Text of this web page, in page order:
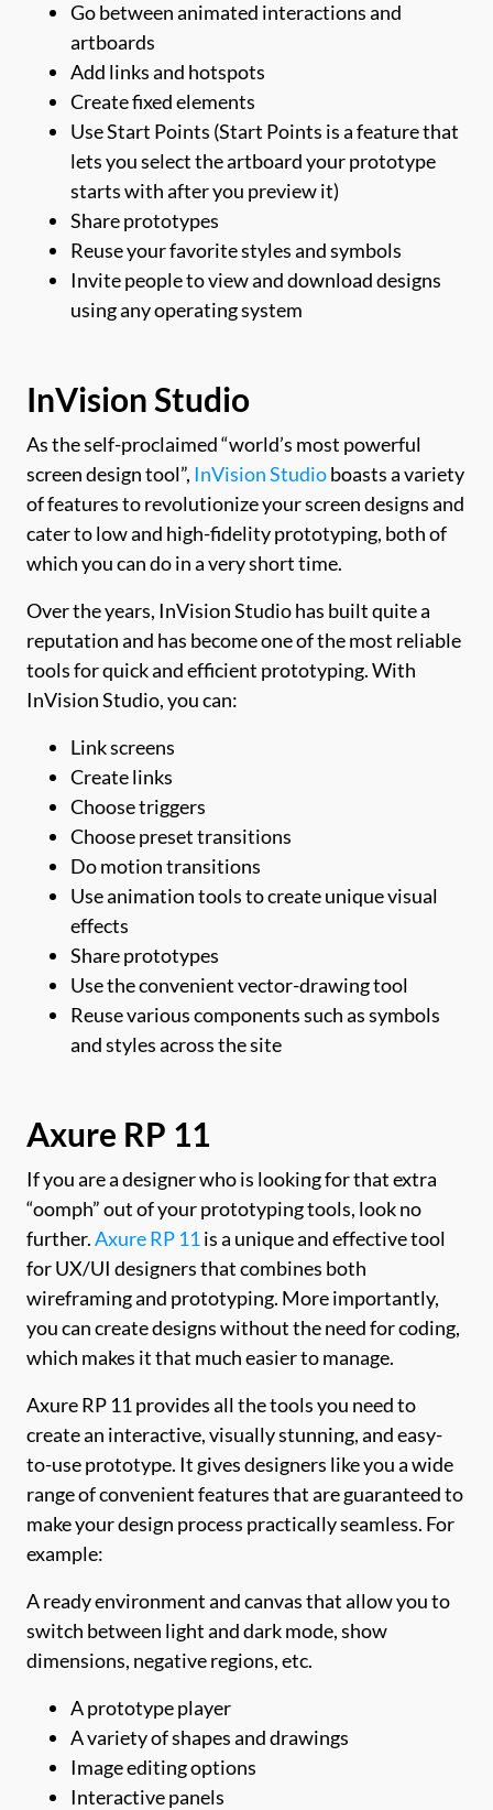
Go between animated interactions and
artboards
Add links and hotspots
Create fixed elements
Use Start Points (Start Points is a feature that
lets you select the artboard your prototype
starts with after you preview it)
Share prototypes
Reuse your favorite styles and symbols
Invite people to view and download designs
using any operating system
InVision Studio
As the self-proclaimed “world’s most powerful
screen design tool”, InVision Studioboasts a variety
of features to revolutionize your screen designs and
cater to low and high-fidelity prototyping, both of
which you can do in a very short time.
Over the years, InVision Studio has built quite a
reputation and has become one of the most reliable
tools for quick and efficient prototyping. With
InVision Studio, you can:
Link screens
Create links
Choose triggers
Choose preset transitions
Do motion transitions
Use animation tools to create unique visual
effects
Share prototypes
Use the convenient vector-drawing tool
Reuse various components such as symbols
and styles across the site
Axure RP 11
If you are a designer who is looking for that extra
“oomph” out of your prototyping tools, look no
further.Axure RP 11is a unique and effective tool
for UX/UI designers that combines both
wireframing and prototyping. More importantly,
you can create designs without the need for coding,
which makes it that much easier to manage.
Axure RP 11 provides all the tools you need to
create an interactive, visually stunning, and easy-
to-use prototype. It gives designers like you a wide
range of convenient features that are guaranteed to
make your design process practically seamless. For
example:
A ready environment and canvas that allow you to
switch between light and dark mode, show
dimensions, negative regions, etc.
A prototype player
A variety of shapes and drawings
Image editing options
Interactive panels